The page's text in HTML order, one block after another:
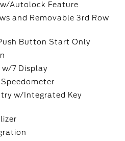
Autolock Feature
and Removable 3rd Row
Button Start Only
7 Display
w/Integrated Key